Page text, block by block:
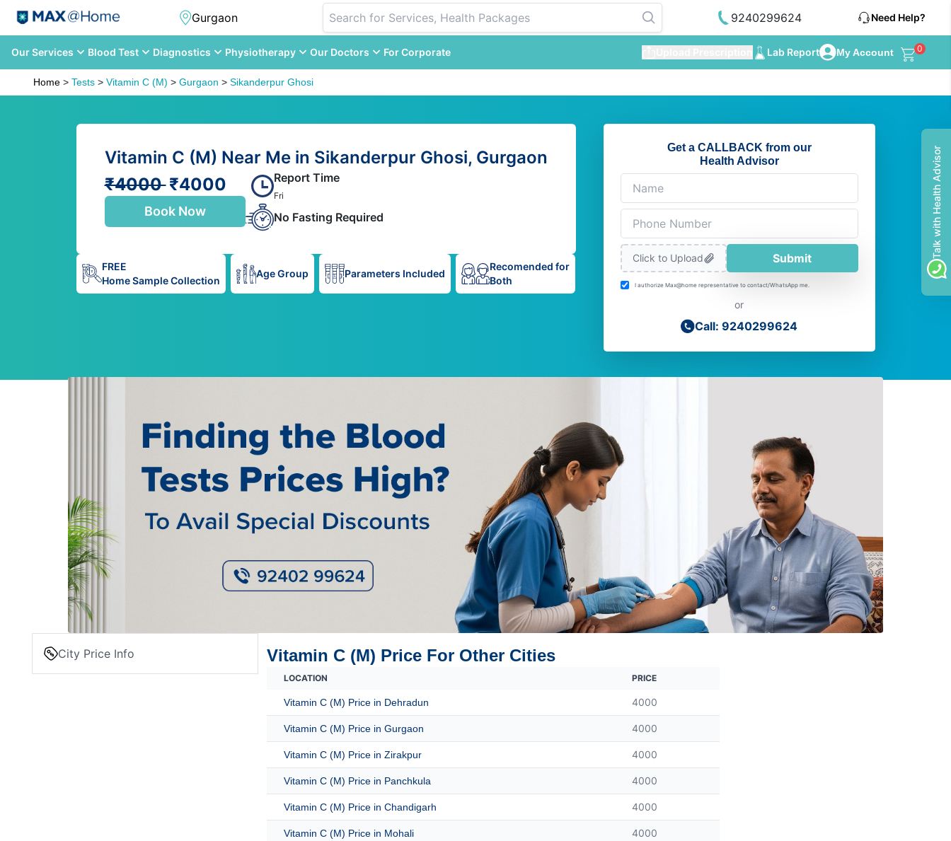
9240299624 Need Help?
Our Services Blood Test Diagnostics Physiotherapy Our Doctors For Corporate Lab Report My Account 0
Home > Tests > Vitamin C (M) > Gurgaon > Sikanderpur Ghosi
Vitamin C (M) Near Me in Sikanderpur Ghosi, Gurgaon
₹4000₹4000
Book Now
Report Time
Fri
No Fasting Required
FREE
Home Sample Collection
Age Group Parameters Included
Recomended for
Both
Get a CALLBACK from our
Health Advisor
Click to Upload Submit
I authorize Max@home representative to contact/WhatsApp me.
or
Call: 9240299624
City Price Info Vitamin C (M) Price For Other Cities
LOCATION PRICE
Vitamin C (M) Price in Dehradun 4000
Vitamin C (M) Price in Gurgaon 4000
Vitamin C (M) Price in Zirakpur 4000
Vitamin C (M) Price in Panchkula 4000
Vitamin C (M) Price in Chandigarh 4000
Vitamin C (M) Price in Mohali 4000
Talk with Health Advisor